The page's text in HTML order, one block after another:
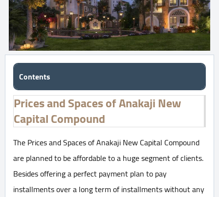
Contents
Prices and Spaces of Anakaji New
Capital Compound
The Prices and Spaces of Anakaji New Capital Compound
are planned to be affordable to a huge segment of clients.
Besides offering a perfect payment plan to pay
installments over a long term of installments without any